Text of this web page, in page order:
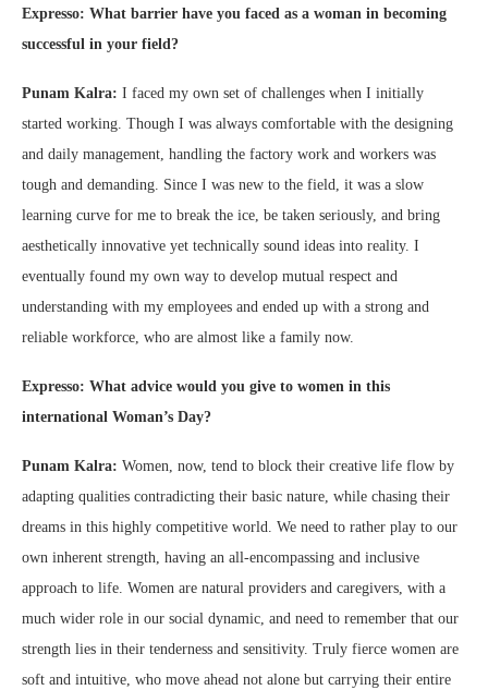
Expresso: What barrier have you faced as a woman in becoming
successful in your field?
Punam Kalra: I faced my own set of challenges when I initially
started working. Though I was always comfortable with the designing
and daily management, handling the factory work and workers was
tough and demanding. Since I was new to the field, it was a slow
learning curve for me to break the ice, be taken seriously, and bring
aesthetically innovative yet technically sound ideas into reality. I
eventually found my own way to develop mutual respect and
understanding with my employees and ended up with a strong and
reliable workforce, who are almost like a family now.
Expresso: What advice would you give to women in this
international Woman’s Day?
Punam Kalra: Women, now, tend to block their creative life flow by
adapting qualities contradicting their basic nature, while chasing their
dreams in this highly competitive world. We need to rather play to our
own inherent strength, having an all-encompassing and inclusive
approach to life. Women are natural providers and caregivers, with a
much wider role in our social dynamic, and need to remember that our
strength lies in their tenderness and sensitivity. Truly fierce women are
soft and intuitive, who move ahead not alone but carrying their entire